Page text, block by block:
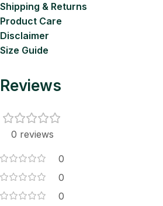
Shipping & Returns
Product Care
Disclaimer
Size Guide
Reviews
0 reviews
0
0
0